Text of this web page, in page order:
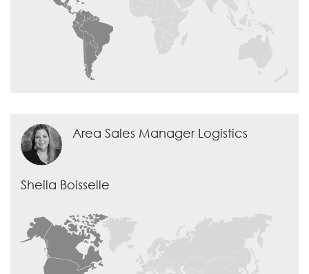
Area Sales Manager Logistics
Sheila Boisselle